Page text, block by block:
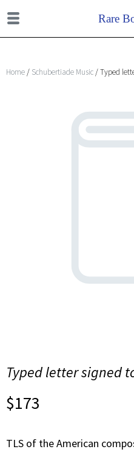
Home / Schubertiade Music / Typed
Typed letter signed
$173
TLS of the American